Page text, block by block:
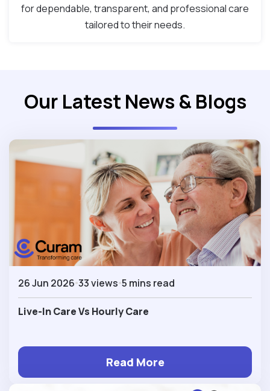
for dependable, transparent, and professional care
tailored to their needs.
Our Latest News & Blogs
26 Jun 2026 33 views 5 mins read
Live-In Care Vs Hourly Care
Read More